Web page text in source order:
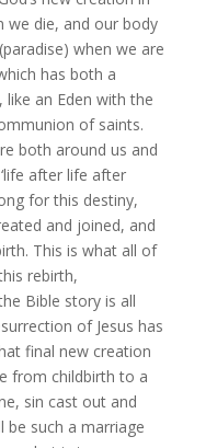
we die, and our body
when we are
has both a
like an Eden with the
of saints.
both around us and
after life after
for this destiny,
and joined, and
This is what all of
rebirth,
Bible story is all
of Jesus has
final new creation
from childbirth to a
sin cast out and
be such a marriage